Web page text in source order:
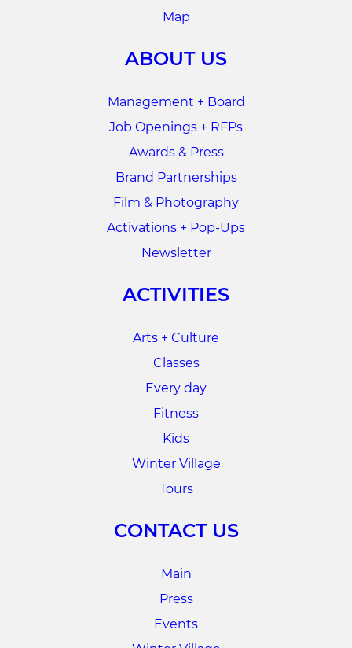
Map
ABOUT US
Management + Board
Job Openings + RFPs
Awards & Press
Brand Partnerships
Film & Photography
Activations + Pop-Ups
Newsletter
ACTIVITIES
Arts + Culture
Classes
Every day
Fitness
Kids
Winter Village
Tours
CONTACT US
Main
Press
Events